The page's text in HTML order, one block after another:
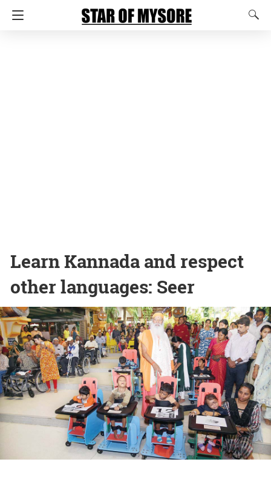
Learn Kannada and respect
other languages: Seer